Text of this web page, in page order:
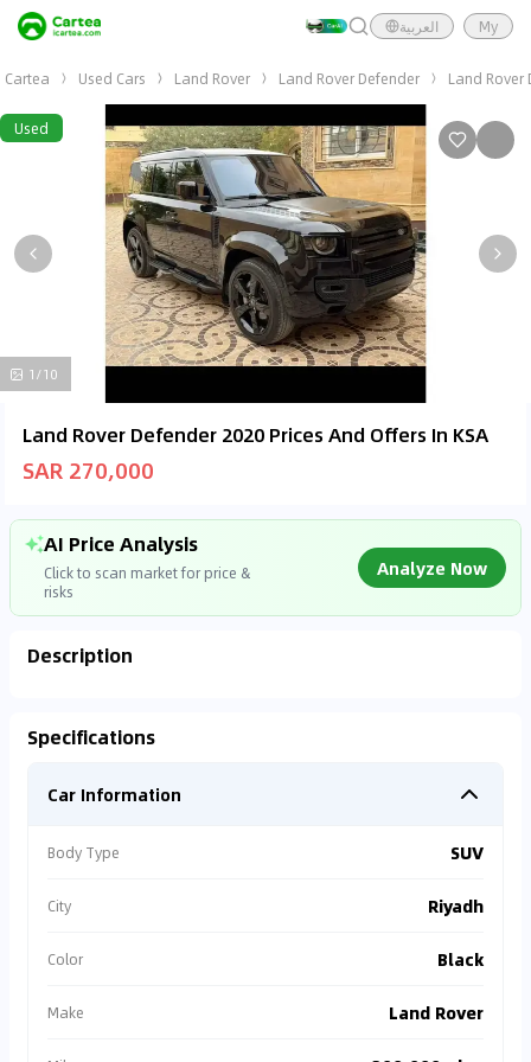
العربية My
Cartea Used Cars Land Rover Land Rover Defender Land Rover
Used
1/10
Land Rover Defender 2020 Prices And Offers In KSA
SAR 270,000
AI Price Analysis
Click to scan market for price &
risks
Analyze Now
Description
Specifications
Car Information
Body Type SUV
City Riyadh
Color Black
Make Land Rover